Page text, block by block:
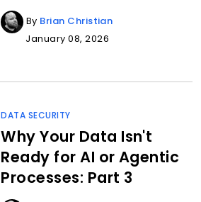
By Brian Christian
January 08, 2026
DATA SECURITY
Why Your Data Isn't
Ready for AI or Agentic
Processes: Part 3